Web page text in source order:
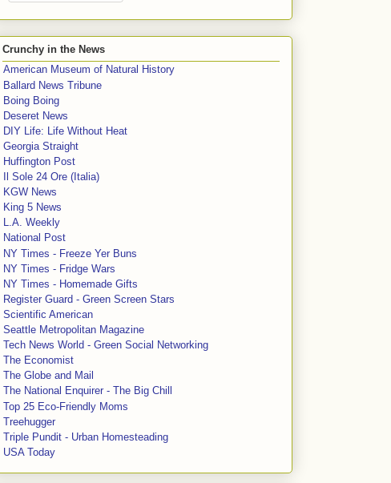
Crunchy in the News
American Museum of Natural History
Ballard News Tribune
Boing Boing
Deseret News
DIY Life: Life Without Heat
Georgia Straight
Huffington Post
Il Sole 24 Ore (Italia)
KGW News
King 5 News
L.A. Weekly
National Post
NY Times - Freeze Yer Buns
NY Times - Fridge Wars
NY Times - Homemade Gifts
Register Guard - Green Screen Stars
Scientific American
Seattle Metropolitan Magazine
Tech News World - Green Social Networking
The Economist
The Globe and Mail
The National Enquirer - The Big Chill
Top 25 Eco-Friendly Moms
Treehugger
Triple Pundit - Urban Homesteading
USA Today